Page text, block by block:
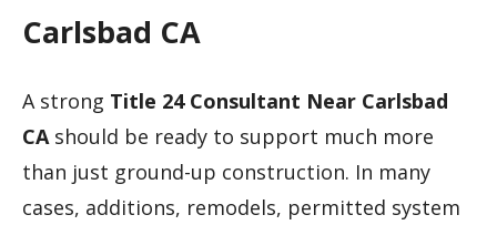
Carlsbad CA
A strong Title 24 Consultant Near Carlsbad
CAshould be ready to support much more
than just ground-up construction. In many
cases, additions, remodels, permitted system